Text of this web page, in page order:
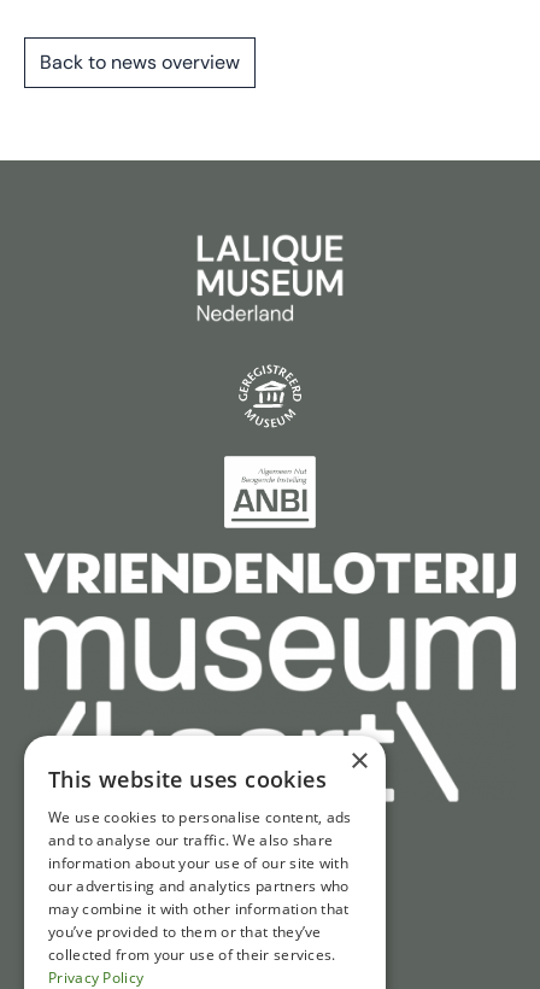
Back to news overview
Quick access
Tickets
Opening hours
Directions & parking
×
This website uses cookies
We use cookies to personalise content, ads
and to analyse our traffic. We also share
information about your use of our site with
our advertising and analytics partners who
may combine it with other information that
you’ve provided to them or that they’ve
collected from your use of their services.
Privacy Policy